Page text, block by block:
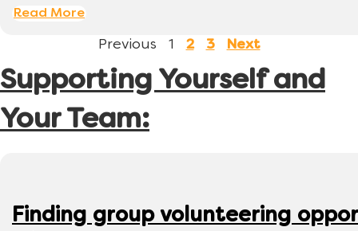
Read More
Previous 1 2 3 Next
Supporting Yourself and
Your Team:
Finding group volunteering